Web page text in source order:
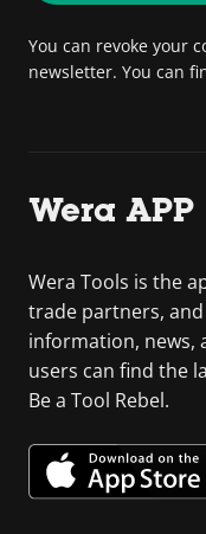
You can revoke your
newsletter. You can
Wera APP
Wera Tools is the
trade partners,
information, news,
users can find the
Be a Tool Rebel.